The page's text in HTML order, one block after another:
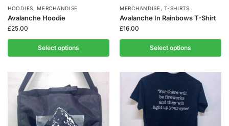
HOODIES,MERCHANDISE
Avalanche Hoodie
£25.00
Select options
MERCHANDISE,T-SHIRTS
Avalanche In Rainbows T-Shirt
£16.00
Select options